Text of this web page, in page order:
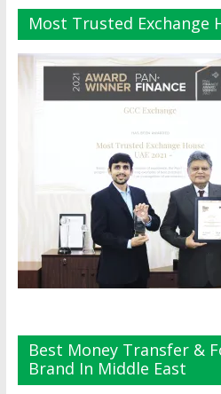
Most Trusted Exchange
Best Money Transfer &
Brand In Middle East